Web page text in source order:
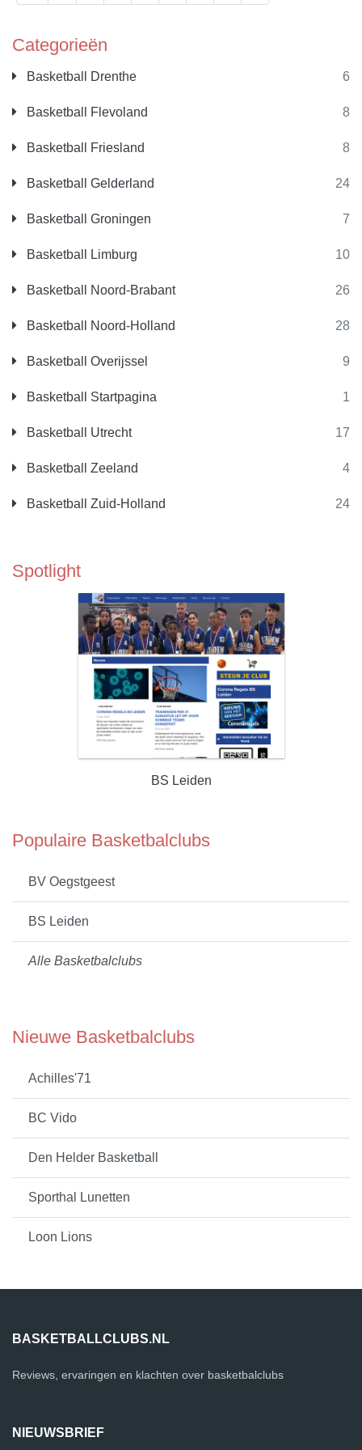
Categorieën
Basketball Drenthe 6
Basketball Flevoland 8
Basketball Friesland 8
Basketball Gelderland 24
Basketball Groningen 7
Basketball Limburg 10
Basketball Noord-Brabant 26
Basketball Noord-Holland 28
Basketball Overijssel 9
Basketball Startpagina 1
Basketball Utrecht 17
Basketball Zeeland 4
Basketball Zuid-Holland 24
Spotlight
BS Leiden
Populaire Basketbalclubs
BV Oegstgeest
BS Leiden
Alle Basketbalclubs
Nieuwe Basketbalclubs
Achilles'71
BC Vido
Den Helder Basketball
Sporthal Lunetten
Loon Lions
BASKETBALLCLUBS.NL
Reviews, ervaringen en klachten over basketbalclubs
NIEUWSBRIEF